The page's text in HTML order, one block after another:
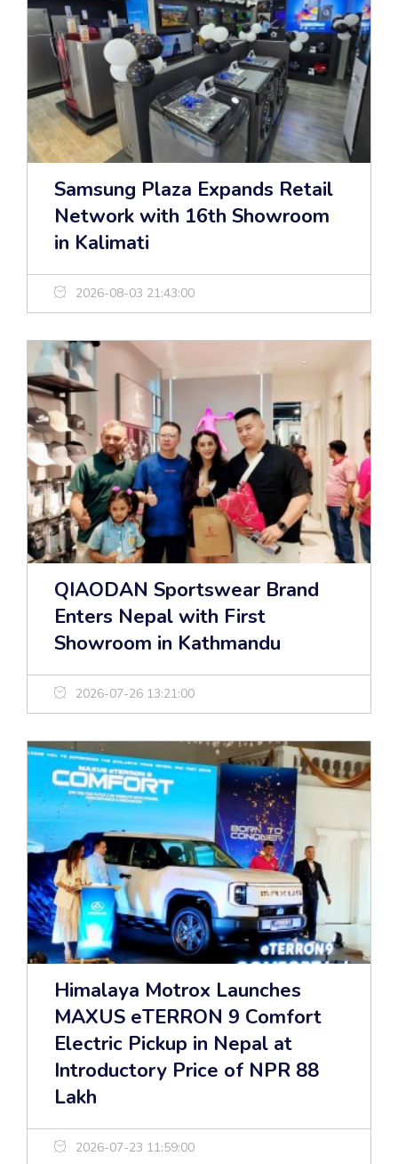
Samsung Plaza Expands Retail
Network with 16th Showroom
in Kalimati
2026-08-03 21:43:00
QIAODAN Sportswear Brand
Enters Nepal with First
Showroom in Kathmandu
2026-07-26 13:21:00
Himalaya Motrox Launches
MAXUS eTERRON 9 Comfort
Electric Pickup in Nepal at
Introductory Price of NPR 88
Lakh
2026-07-23 11:59:00